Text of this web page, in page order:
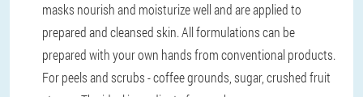
masks nourish and moisturize well and are applied to
prepared and cleansed skin. All formulations can be
prepared with your own hands from conventional products.
For peels and scrubs - coffee grounds, sugar, crushed fruit